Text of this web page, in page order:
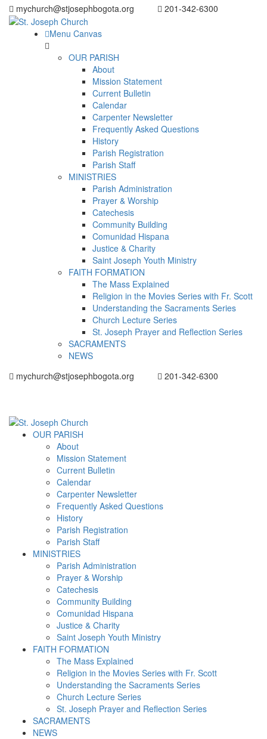
mychurch@stjosephbogota.org 201-342-6300
Menu Canvas
OUR PARISH
About
Mission Statement
Current Bulletin
Calendar
Carpenter Newsletter
Frequently Asked Questions
History
Parish Registration
Parish Staff
MINISTRIES
Parish Administration
Prayer & Worship
Catechesis
Community Building
Comunidad Hispana
Justice & Charity
Saint Joseph Youth Ministry
FAITH FORMATION
The Mass Explained
Religion in the Movies Series with Fr. Scott
Understanding the Sacraments Series
Church Lecture Series
St. Joseph Prayer and Reflection Series
SACRAMENTS
NEWS
mychurch@stjosephbogota.org
201-342-6300
OUR PARISH
About
Mission Statement
Current Bulletin
Calendar
Carpenter Newsletter
Frequently Asked Questions
History
Parish Registration
Parish Staff
MINISTRIES
Parish Administration
Prayer & Worship
Catechesis
Community Building
Comunidad Hispana
Justice & Charity
Saint Joseph Youth Ministry
FAITH FORMATION
The Mass Explained
Religion in the Movies Series with Fr. Scott
Understanding the Sacraments Series
Church Lecture Series
St. Joseph Prayer and Reflection Series
SACRAMENTS
NEWS